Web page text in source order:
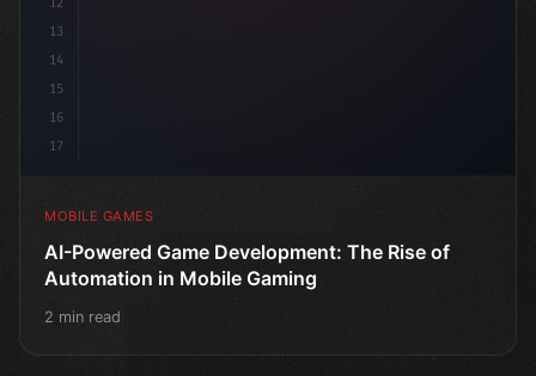
13
14
15
16
17
MOBILE GAMES
AI-Powered Game Development: The Rise of
Automation in Mobile Gaming
2 min read